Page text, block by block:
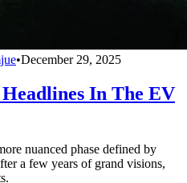
•December 29, 2025
In The EV
nuanced phase defined by
a few years of grand visions,